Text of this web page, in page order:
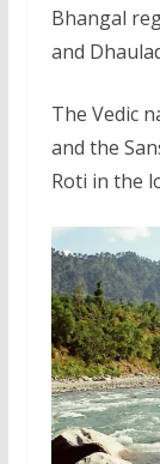
Bhangal
and
The Vedic
and the
Roti in the